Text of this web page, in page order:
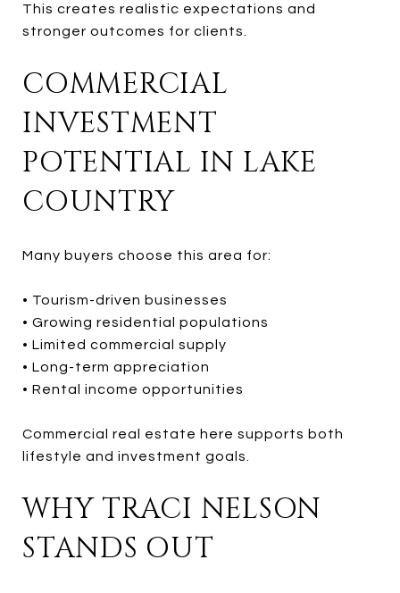
This creates realistic expectations and
stronger outcomes for clients.
COMMERCIAL
INVESTMENT
POTENTIAL IN LAKE
COUNTRY
Many buyers choose this area for:
• Tourism-driven businesses
• Growing residential populations
• Limited commercial supply
• Long-term appreciation
• Rental income opportunities
Commercial real estate here supports both
lifestyle and investment goals.
WHY TRACI NELSON
STANDS OUT